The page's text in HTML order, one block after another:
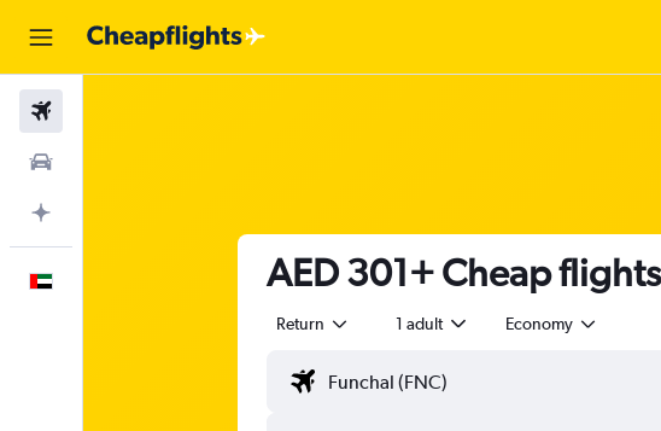
AED 301+ Cheap
Return 1 adult Economy